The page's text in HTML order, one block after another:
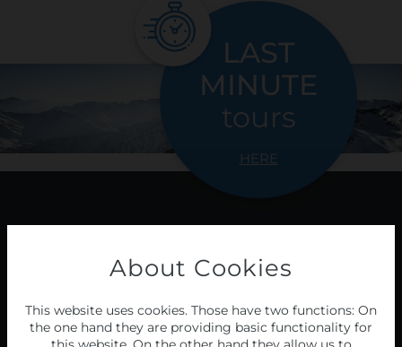
LAST
MINUTE
tours
HERE
Programme
About Cookies
This website uses cookies. Those have two functions: On
the one hand they are providing basic functionality for